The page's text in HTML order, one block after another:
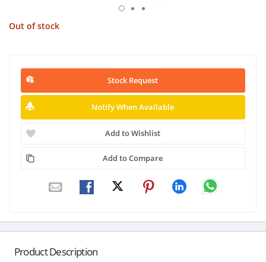
Out of stock
Stock Request
Notify When Available
Add to Wishlist
Add to Compare
Product Description